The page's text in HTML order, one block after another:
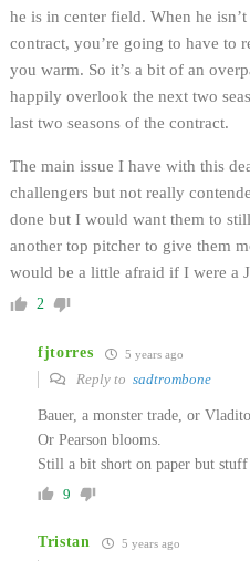
he is in center field. When he
contract, you’re going to have to
you warm. So it’s a bit of an
happily overlook the next two
last two seasons of the contract.
The main issue I have with this
challengers but not really
done but I would want them to
another top pitcher to give them
would be a little afraid if I were a
2
fjtorres 5 years ago
Reply to sadtrombone
Bauer, a monster trade, or
Or Pearson blooms.
Still a bit short on paper but stuff
9
Tristan 5 years ago